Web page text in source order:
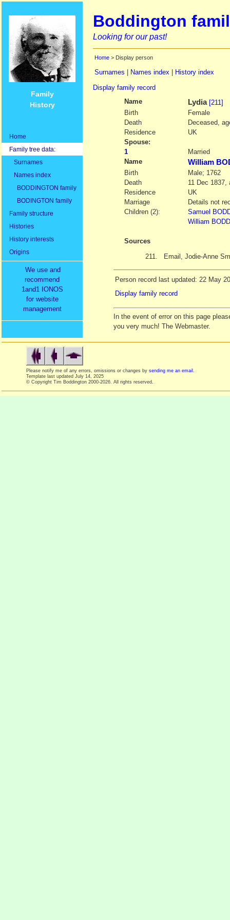
Family
History
Home
Family tree data:
Surnames
Names index
BODDINGTON family
BODINGTON family
Family structure
Histories
History interests
Origins
We use and
recommend
1and1 IONOS
for website
management
Boddington
Looking for our past!
Home > Display person
Surnames Names index
History index
Display family record
Name
Lydia [211]
Birth
Female
Death
Deceased,
Residence
UK
Spouse:
1
Married
Name
William
Birth
Male; 1762
Death
11 Dec 1837,
Residence
UK
Marriage
Details not
Children (2):
Samuel
William
Sources
211.
Email, Jodie-Anne
Person record last updated: 22 May
Display family record
In the event of error on this page
you very much! The Webmaster.
Please notify me of any errors, omissions or changes by sending me an email
Template last updated July 14, 2025
© Copyright Tim Boddington 2000-2026. All rights reserved.